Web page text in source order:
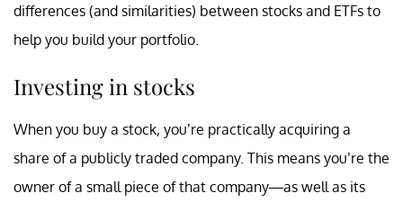
differences (and similarities) between stocks and ETFs to
help you build your portfolio.
Investing in stocks
When you buy a stock, you’re practically acquiring a
share of a publicly traded company. This means you’re the
owner of a small piece of that company—as well as its